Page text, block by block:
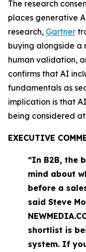
The research
places generative
research, Gartner
buying alongside a
human validation,
confirms that AI
fundamentals as
implication is that
being considered
EXECUTIVE
“In B2B, the
mind about
before a
said Steve
shortlist is
system. If